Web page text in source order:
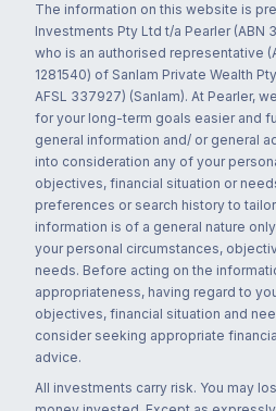
The information on this website is
Investments Pty Ltd t/a Pearler (ABN
who is an authorised representative
1281540) of Sanlam Private Wealth
AFSL 337927) (Sanlam). At Pearler,
for your long-term goals easier and
general information and/ or general
into consideration any of your
objectives, financial situation or
preferences or search history to
information is of a general nature
your personal circumstances,
needs. Before acting on the
appropriateness, having regard to
objectives, financial situation and
consider seeking appropriate
advice.
All investments carry risk. You may